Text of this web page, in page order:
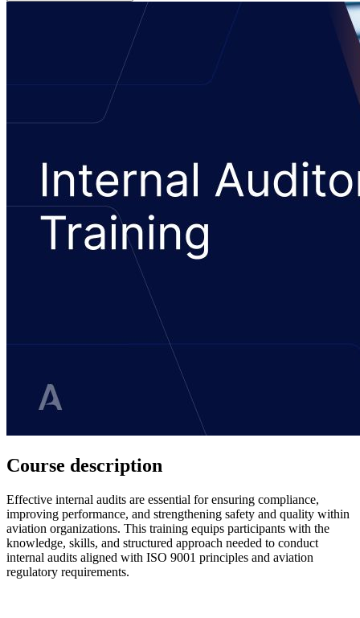
Course description
Effective internal audits are essential for ensuring compliance,
improving performance, and strengthening safety and quality within
aviation organizations. This training equips participants with the
knowledge, skills, and structured approach needed to conduct
internal audits aligned with ISO 9001 principles and aviation
regulatory requirements.